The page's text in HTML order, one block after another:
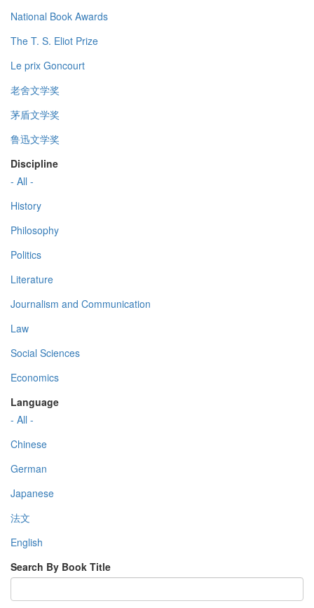
National Book Awards
The T. S. Eliot Prize
Le prix Goncourt
老舍文学奖
茅盾文学奖
鲁迅文学奖
Discipline
- All -
History
Philosophy
Politics
Literature
Journalism and Communication
Law
Social Sciences
Economics
Language
- All -
Chinese
German
Japanese
法文
English
Search By Book Title